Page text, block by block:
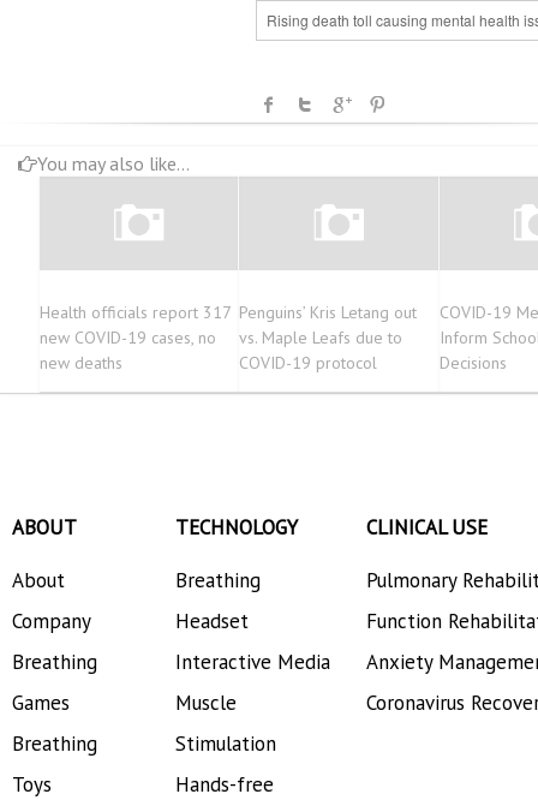
Rising death toll causing mental health
You may also like...
Health officials report 317
new COVID-19 cases, no
new deaths
Penguins’ Kris Letang out
vs. Maple Leafs due to
COVID-19 protocol
COVID-19
Inform
Decisions
ABOUT
About
Company
Breathing
Games
Breathing
Toys
TECHNOLOGY
Breathing
Headset
Interactive Media
Muscle
Stimulation
Hands-free
CLINICAL USE
Pulmonary
Function
Anxiety
Coronavirus